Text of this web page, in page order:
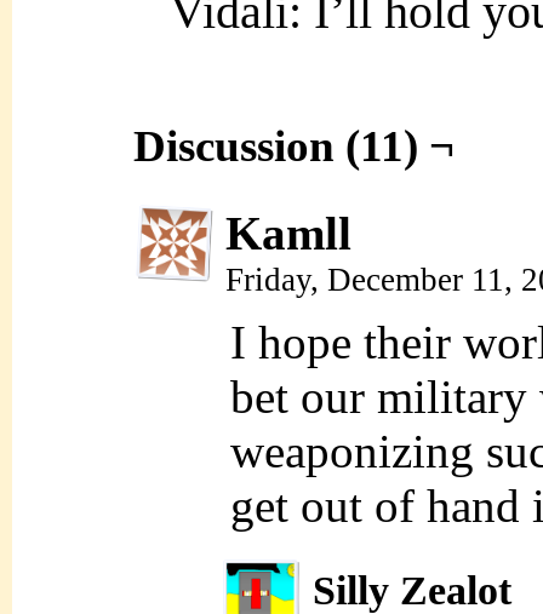
Vidali: I’ll hold
Discussion (11) ¬
Kamll
Friday, December 11,
I hope their
bet our
weaponizing
get out of hand
Silly Zealot